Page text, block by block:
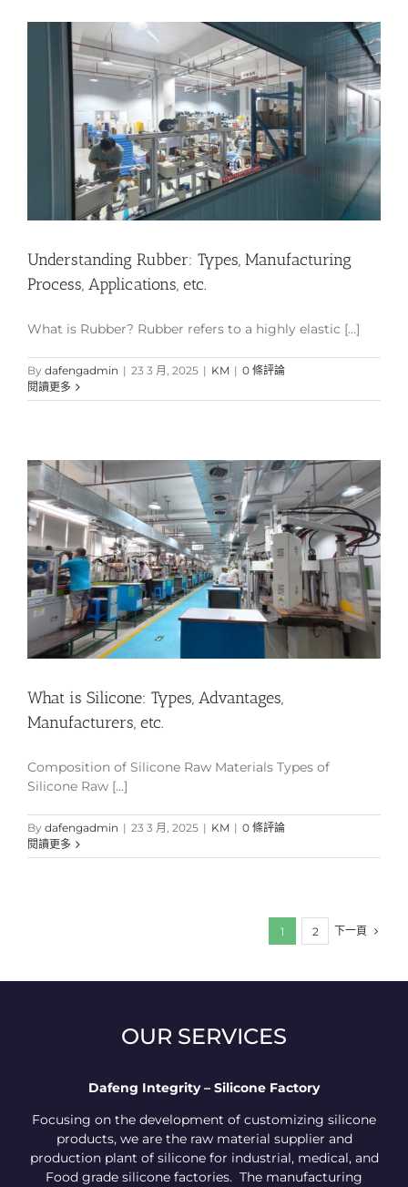
Understanding Rubber: Types, Manufacturing
Process, Applications, etc.
What is Rubber? Rubber refers to a highly elastic [...]
By dafengadmin | 23 3 月, 2025 | KM | 0 條評論
閱讀更多
What is Silicone: Types, Advantages,
Manufacturers, etc.
Composition of Silicone Raw Materials Types of
Silicone Raw [...]
By dafengadmin | 23 3 月, 2025 | KM | 0 條評論
閱讀更多
1 2 下一頁
OUR SERVICES
Dafeng Integrity – Silicone Factory
Focusing on the development of customizing silicone
products, we are the raw material supplier and
production plant of silicone for industrial, medical, and
Food grade silicone factories. The manufacturing